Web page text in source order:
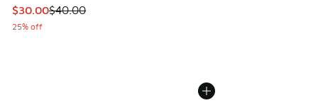
This item is on sale. Price dropped from $40.00 to $30.00
$30.00$40.00
25% off